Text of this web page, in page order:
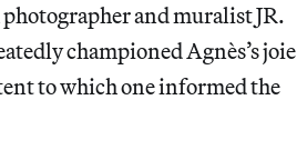
and muralist JR.
championed Agnès’s joie
to which one informed the